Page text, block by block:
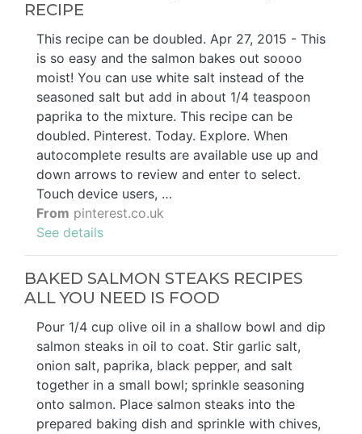
RECIPE
This recipe can be doubled. Apr 27, 2015 - This
is so easy and the salmon bakes out soooo
moist! You can use white salt instead of the
seasoned salt but add in about 1/4 teaspoon
paprika to the mixture. This recipe can be
doubled. Pinterest. Today. Explore. When
autocomplete results are available use up and
down arrows to review and enter to select.
Touch device users, …
From pinterest.co.uk
See details
BAKED SALMON STEAKS RECIPES
ALL YOU NEED IS FOOD
Pour 1/4 cup olive oil in a shallow bowl and dip
salmon steaks in oil to coat. Stir garlic salt,
onion salt, paprika, black pepper, and salt
together in a small bowl; sprinkle seasoning
onto salmon. Place salmon steaks into the
prepared baking dish and sprinkle with chives,